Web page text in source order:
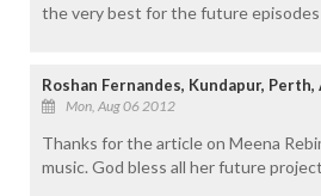
the very best for the future episodes
Roshan Fernandes, Kundapur,
Mon, Aug 06 2012
Thanks for the article on Meena
music. God bless all her future